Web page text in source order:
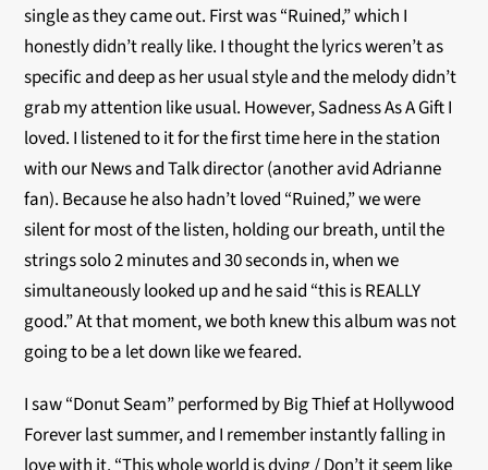
single as they came out. First was “Ruined,” which I
honestly didn’t really like. I thought the lyrics weren’t as
specific and deep as her usual style and the melody didn’t
grab my attention like usual. However, Sadness As A Gift I
loved. I listened to it for the first time here in the station
with our News and Talk director (another avid Adrianne
fan). Because he also hadn’t loved “Ruined,” we were
silent for most of the listen, holding our breath, until the
strings solo 2 minutes and 30 seconds in, when we
simultaneously looked up and he said “this is REALLY
good.” At that moment, we both knew this album was not
going to be a let down like we feared.
I saw “Donut Seam” performed by Big Thief at Hollywood
Forever last summer, and I remember instantly falling in